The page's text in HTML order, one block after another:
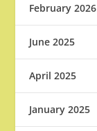
February 2026
June 2025
April 2025
January 2025